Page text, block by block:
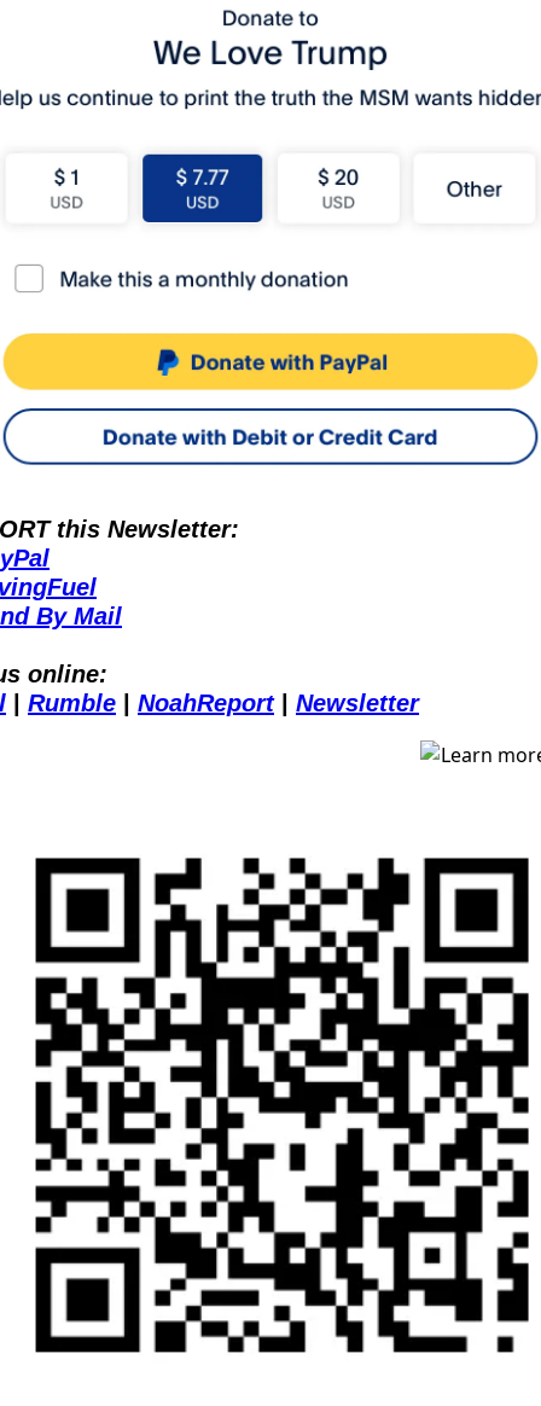
this Newsletter:
By Mail
online:
Rumble NoahReport | Newsletter